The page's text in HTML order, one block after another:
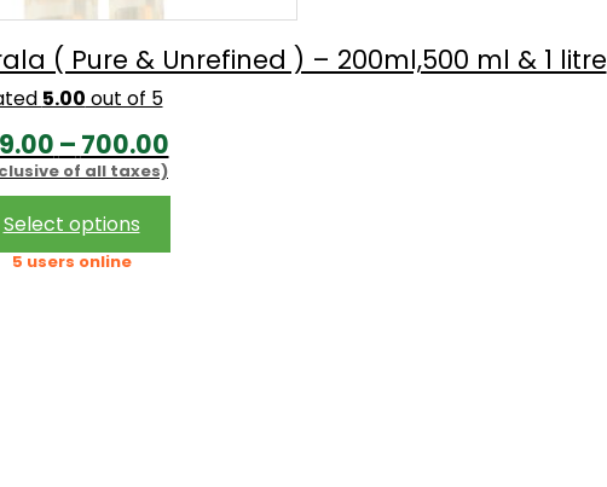
( Pure & Unrefined ) – 200ml,500 ml & 1 litre
5.00 out of 5
– 700.00Price
range:
through
of all taxes)
Select options
5 users online